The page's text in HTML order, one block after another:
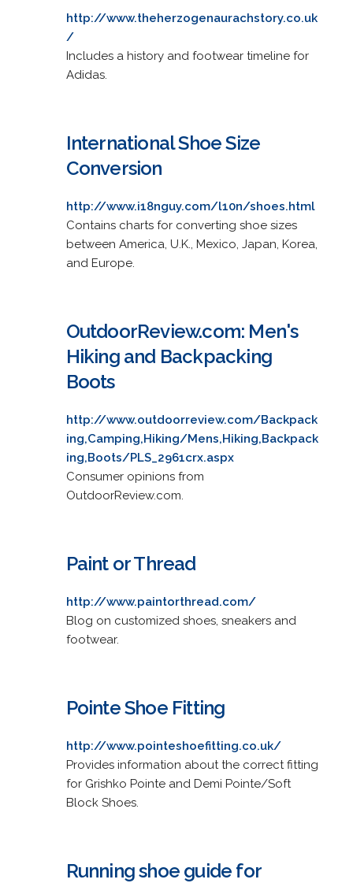
http://www.theherzogenaurachstory.co.uk
/
Includes a history and footwear timeline for
Adidas.
International Shoe Size
Conversion
http://www.i18nguy.com/l10n/shoes.html
Contains charts for converting shoe sizes
between America, U.K., Mexico, Japan, Korea,
and Europe.
OutdoorReview.com: Men's
Hiking and Backpacking
Boots
http://www.outdoorreview.com/Backpack
ing,Camping,Hiking/Mens,Hiking,Backpack
ing,Boots/PLS_2961crx.aspx
Consumer opinions from
OutdoorReview.com.
Paint or Thread
http://www.paintorthread.com/
Blog on customized shoes, sneakers and
footwear.
Pointe Shoe Fitting
http://www.pointeshoefitting.co.uk/
Provides information about the correct fitting
for Grishko Pointe and Demi Pointe/Soft
Block Shoes.
Running shoe guide for